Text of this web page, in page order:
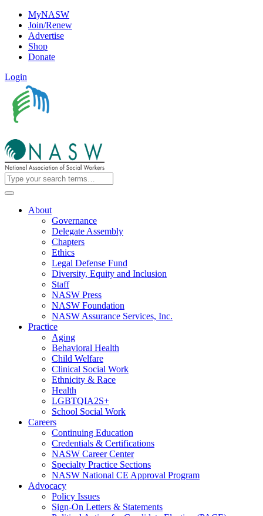
MyNASW
Join/Renew
Advertise
Shop
Donate
Login
About
Governance
Delegate Assembly
Chapters
Ethics
Legal Defense Fund
Diversity, Equity and Inclusion
Staff
NASW Press
NASW Foundation
NASW Assurance Services, Inc.
Practice
Aging
Behavioral Health
Child Welfare
Clinical Social Work
Ethnicity & Race
Health
LGBTQIA2S+
School Social Work
Careers
Continuing Education
Credentials & Certifications
NASW Career Center
Specialty Practice Sections
NASW National CE Approval Program
Advocacy
Policy Issues
Sign-On Letters & Statements